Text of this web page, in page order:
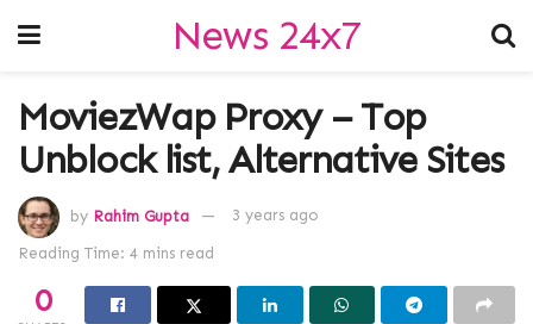
News 24x7
MoviezWap Proxy – Top
Unblock list, Alternative Sites
by Rahim Gupta 3 years ago
Reading Time: 4 mins read
0